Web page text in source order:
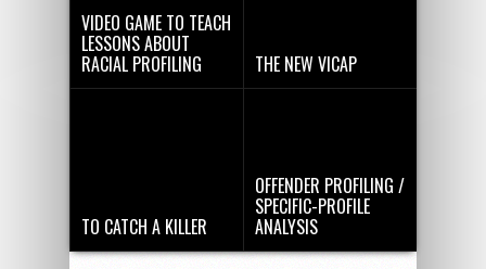
VIDEO GAME TO TEACH
LESSONS ABOUT
RACIAL PROFILING THE NEW VICAP
TO CATCH A KILLER
OFFENDER PROFILING /
SPECIFIC-PROFILE
ANALYSIS